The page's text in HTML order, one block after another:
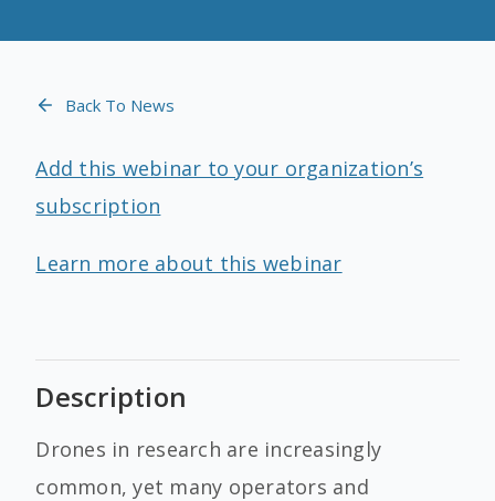
Back To News
Add this webinar to your organization’s
subscription
Learn more about this webinar
Description
Drones in research are increasingly
common, yet many operators and